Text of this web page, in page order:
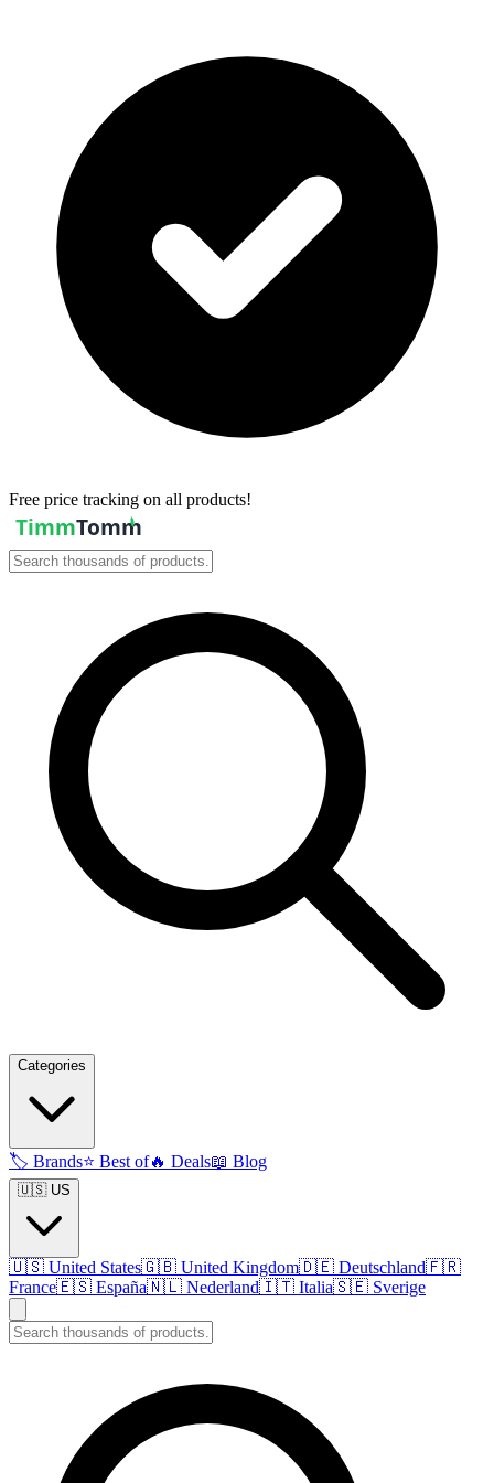
Free price tracking on all products!
Categories
🏷️ Brands⭐ Best of🔥 Deals📖 Blog
🇺🇸 US
🇺🇸 United States🇬🇧 United Kingdom🇩🇪 Deutschland🇫🇷
France🇪🇸 España🇳🇱 Nederland🇮🇹 Italia🇸🇪 Sverige